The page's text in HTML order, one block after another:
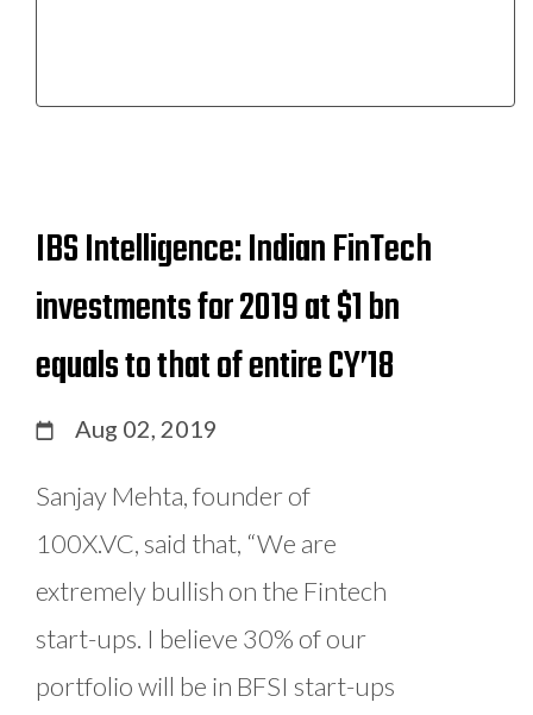
IBS Intelligence: Indian FinTech
investments for 2019 at $1 bn
equals to that of entire CY’18
Aug 02, 2019
Sanjay Mehta, founder of
100X.VC, said that, “We are
extremely bullish on the Fintech
start-ups. I believe 30% of our
portfolio will be in BFSI start-ups